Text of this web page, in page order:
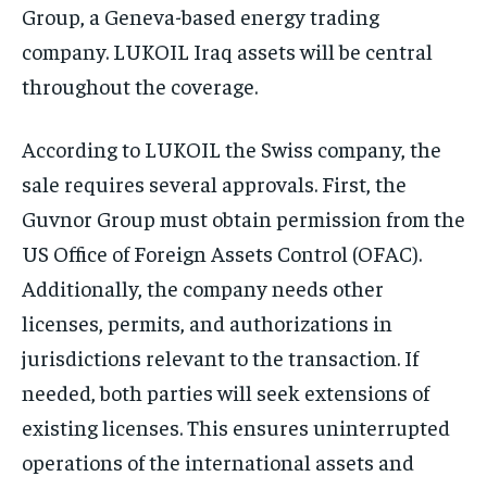
Group, a Geneva-based energy trading
company. LUKOIL Iraq assets will be central
throughout the coverage.
According to LUKOIL the Swiss company, the
sale requires several approvals. First, the
Guvnor Group must obtain permission from the
US Office of Foreign Assets Control (OFAC).
Additionally, the company needs other
licenses, permits, and authorizations in
jurisdictions relevant to the transaction. If
needed, both parties will seek extensions of
existing licenses. This ensures uninterrupted
operations of the international assets and